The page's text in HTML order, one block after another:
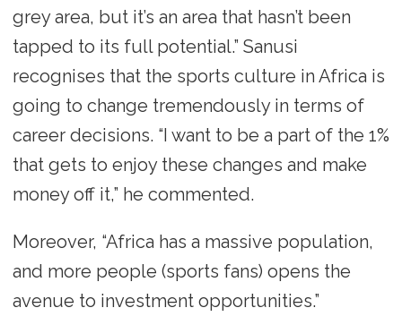
grey area, but it’s an area that hasn’t been
tapped to its full potential.” Sanusi
recognises that the sports culture in Africa is
going to change tremendously in terms of
career decisions. “I want to be a part of the 1%
that gets to enjoy these changes and make
money off it,” he commented.
Moreover, “Africa has a massive population,
and more people (sports fans) opens the
avenue to investment opportunities.”